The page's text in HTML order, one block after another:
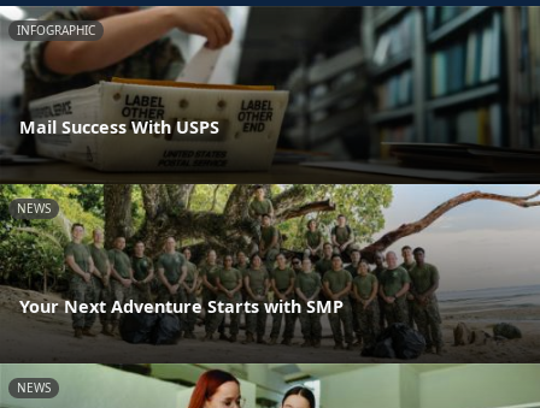
INFOGRAPHIC
Mail Success With USPS
NEWS
Your Next Adventure Starts with SMP
NEWS